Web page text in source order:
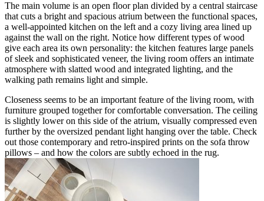
The main volume is an open floor plan divided by a central staircase
that cuts a bright and spacious atrium between the functional spaces,
a well-appointed kitchen on the left and a cozy living area lined up
against the wall on the right. Notice how different types of wood
give each area its own personality: the kitchen features large panels
of sleek and sophisticated veneer, the living room offers an intimate
atmosphere with slatted wood and integrated lighting, and the
walking path remains light and simple.
Closeness seems to be an important feature of the living room, with
furniture grouped together for comfortable conversation. The ceiling
is slightly lower on this side of the atrium, visually compressed even
further by the oversized pendant light hanging over the table. Check
out those contemporary and retro-inspired prints on the sofa throw
pillows – and how the colors are subtly echoed in the rug.